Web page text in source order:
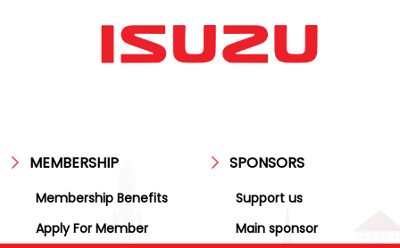
MEMBERSHIP
Membership Benefits
Apply For Member
SPONSORS
Support us
Main sponsor